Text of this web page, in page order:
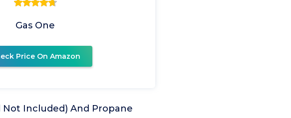
Gas One
Price On Amazon
Included) And Propane